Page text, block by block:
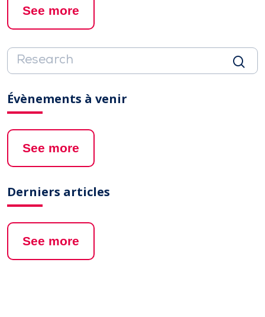
See more
Évènements à venir
See more
Derniers articles
See more